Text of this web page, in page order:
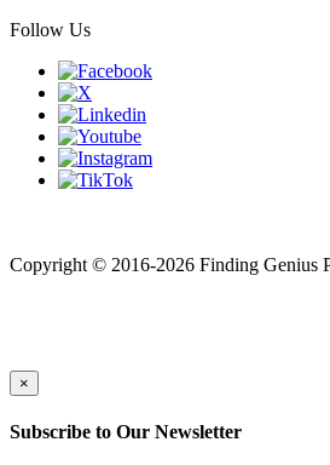
Follow Us
Copyright © 2016-2026 Finding Genius
×
Subscribe to Our Newsletter